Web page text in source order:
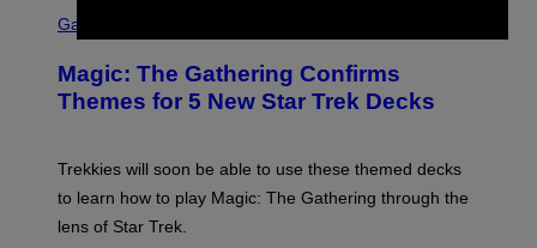
L
M
A
G
C
E
N
S
T
W
I
Z
Gaming
Magic: The Gathering Confirms
Themes for 5 New Star Trek Decks
Trekkies will soon be able to use these themed decks
to learn how to play Magic: The Gathering through the
lens of Star Trek.